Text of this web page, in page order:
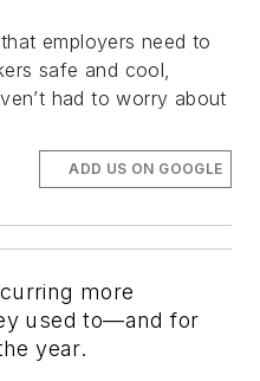
employers need to
safe and cool,
had to worry about
ADD US ON GOOGLE
more
used to—and for
year.